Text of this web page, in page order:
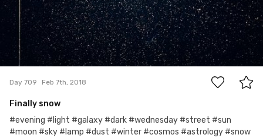
Day 709 Feb 7th, 2018
Finally snow
#evening #light #galaxy #dark #wednesday #street #sun
#moon #sky #lamp #dust #winter #cosmos #astrology #snow